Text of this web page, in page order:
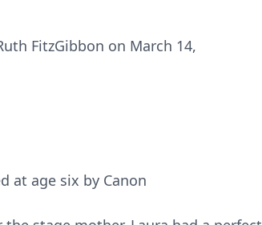
FitzGibbon on March 14,
at age six by Canon